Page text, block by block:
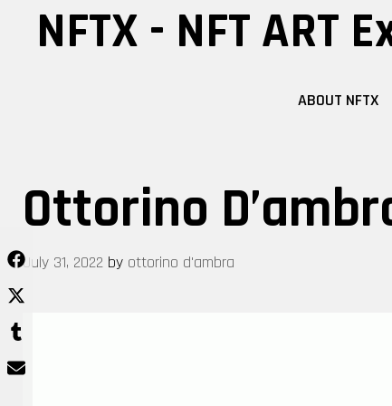
NFTX - NFT ART
ABOUT NFTX
Ottorino
July 31, 2022 by ottorino d'ambra